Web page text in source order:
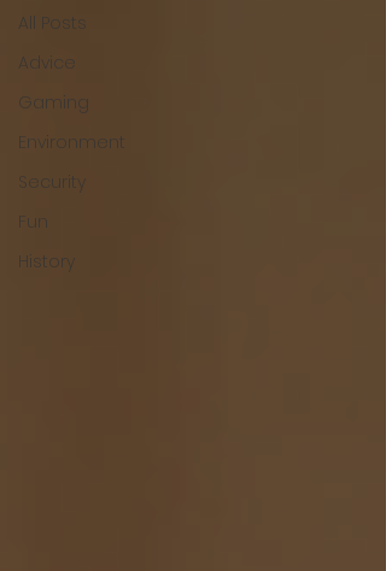
All Posts
Advice
Gaming
Environment
Security
Fun
History